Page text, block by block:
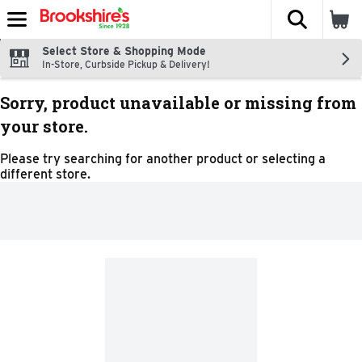
Skip header to page content
The
Select Store & Shopping Mode
In-Store, Curbside Pickup & Delivery!
Sorry, product unavailable or missing from
your store.
Please try searching for another product or selecting a
different store.